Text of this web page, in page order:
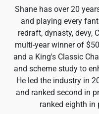
Shane has over 20
and playing every
redraft, dynasty, devy,
multi-year winner of
and a King's Classic
and scheme study to
He led the industry in
and ranked second in
ranked eighth in